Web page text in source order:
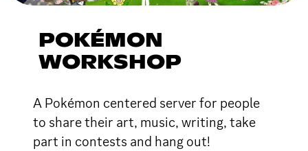
POKÉMON
WORKSHOP
A Pokémon centered server for people
to share their art, music, writing, take
part in contests and hang out!